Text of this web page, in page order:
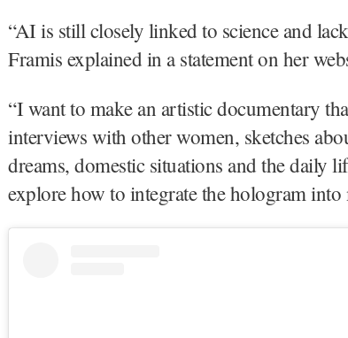
“AI is still closely linked to science and
Framis explained in a statement on her
“I want to make an artistic documentary
interviews with other women, sketches
dreams, domestic situations and the daily
explore how to integrate the hologram into